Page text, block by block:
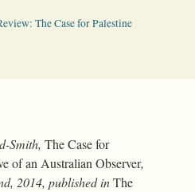
The Case for Palestine
Smith, The Case for
of an Australian Observer,
2014, published inThe